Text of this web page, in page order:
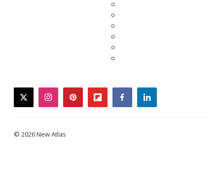
twitterinstagrampinterestflipboardfacebooklinkedin
© 2026 New Atlas